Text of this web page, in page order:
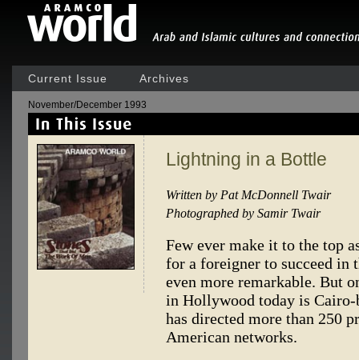
Current Issue Archives
November/December 1993
Lightning in a Bottle
Written by Pat McDonnell Twair
Photographed by Samir Twair
Few ever make it to the top
for a foreigner to succeed in
even more remarkable. But
in Hollywood today is Cairo-
has directed more than 250
American networks.